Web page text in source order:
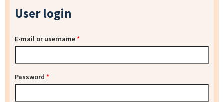
User login
E-mail or username*
Password *